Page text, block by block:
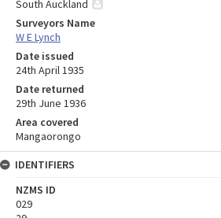
South Auckland
Surveyors Name
W E Lynch
Date issued
24th April 1935
Date returned
29th June 1936
Area covered
Mangaorongo
IDENTIFIERS
NZMS ID
029